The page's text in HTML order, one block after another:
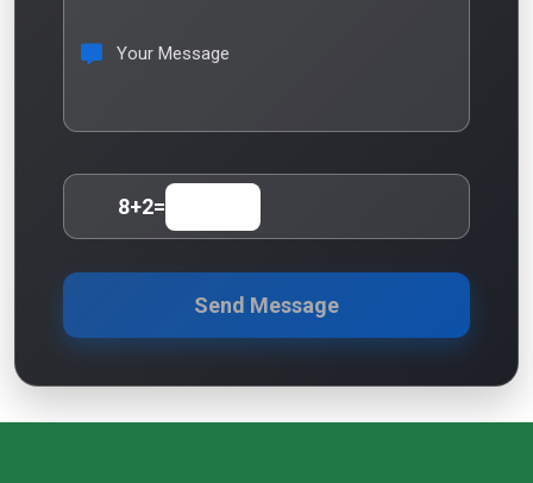
Your Message
8+2=
Send Message